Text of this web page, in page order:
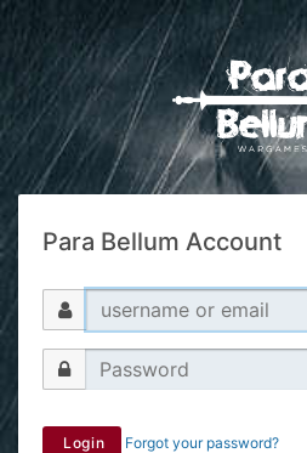
Para Bellum Account
Login Forgot your password?